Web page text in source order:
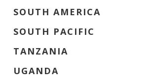
SOUTH AMERICA
SOUTH PACIFIC
TANZANIA
UGANDA